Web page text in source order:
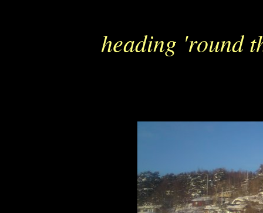
heading 'round